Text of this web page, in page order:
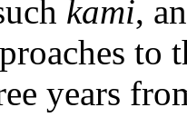
kami,
to
years